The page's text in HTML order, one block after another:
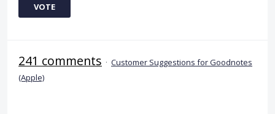
VOTE
241 comments · Customer Suggestions for Goodnotes
(Apple)